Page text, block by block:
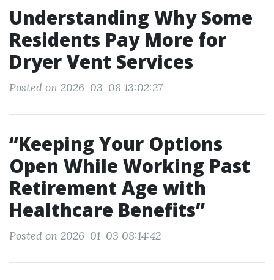
Understanding Why Some
Residents Pay More for
Dryer Vent Services
Posted on 2026-03-08 13:02:27
“Keeping Your Options
Open While Working Past
Retirement Age with
Healthcare Benefits”
Posted on 2026-01-03 08:14:42